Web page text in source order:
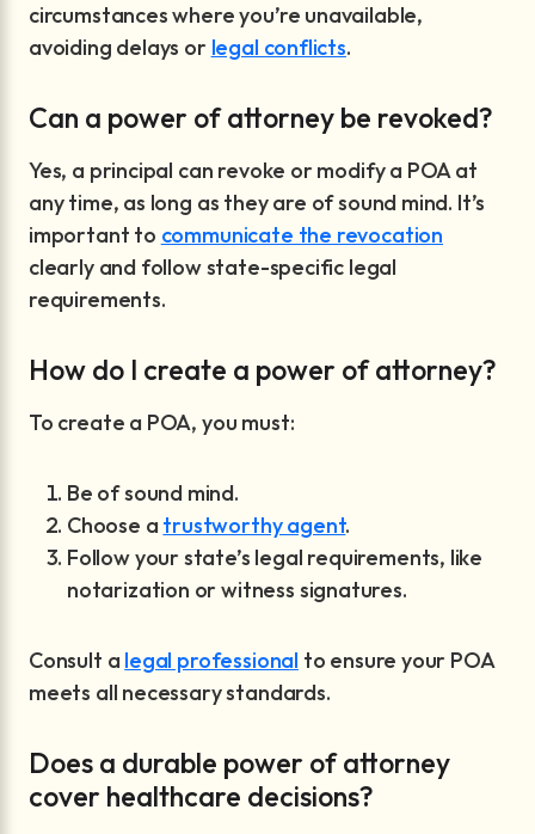
circumstances where you’re unavailable,
avoiding delays or legal conflicts.
Can a power of attorney be revoked?
Yes, a principal can revoke or modify a POA at
any time, as long as they are of sound mind. It’s
important to communicate the revocation
clearly and follow state-specific legal
requirements.
How do I create a power of attorney?
To create a POA, you must:
Be of sound mind.
Choose a trustworthy agent.
Follow your state’s legal requirements, like
notarization or witness signatures.
Consult a legal professional to ensure your POA
meets all necessary standards.
Does a durable power of attorney
cover healthcare decisions?